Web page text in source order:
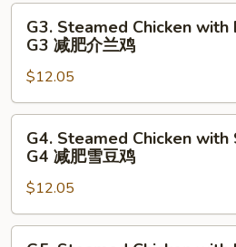
Peas
G2
介
兰
Steamed
Chicken
with
Broccoli
G3
兰
鸡
G3. Steamed Chicken with
G3 减肥介兰鸡
$12.05
Steamed
Chicken
with
Snow
Peas
G4. Steamed Chicken with
G4 减肥雪豆鸡
$12.05